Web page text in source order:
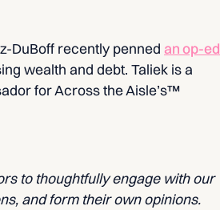
DuBoff recently penned an op-ed
wealth and debt. Taliek is a
for Across the Aisle’s™
to thoughtfully engage with our
and form their own opinions.